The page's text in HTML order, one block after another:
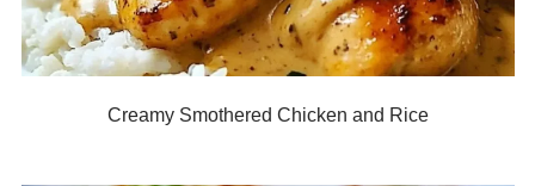
Creamy Smothered Chicken and Rice